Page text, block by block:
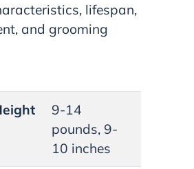
lifespan,
and grooming
9-14
pounds, 9-
10 inches